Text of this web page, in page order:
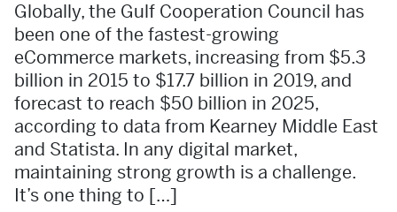
Globally, the Gulf Cooperation Council has
been one of the fastest-growing
eCommerce markets, increasing from $5.3
billion in 2015 to $17.7 billion in 2019, and
forecast to reach $50 billion in 2025,
according to data from Kearney Middle East
and Statista. In any digital market,
maintaining strong growth is a challenge.
It’s one thing to […]